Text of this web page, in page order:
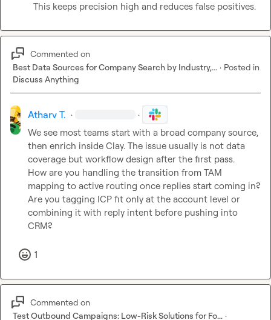
This keeps precision high and reduces false positives.
Commented on
Best Data Sources for Company Search by Industry,... · Posted in
Discuss Anything
Atharv T. · ·
We see most teams start with a broad company source,
then enrich inside Clay. The issue usually is not data
coverage but workflow design after the first pass.
How are you handling the transition from TAM
mapping to active routing once replies start coming in?
Are you tagging ICP fit only at the account level or
combining it with reply intent before pushing into
CRM?
1
Commented on
Test Outbound Campaigns: Low-Risk Solutions for Fo... ·